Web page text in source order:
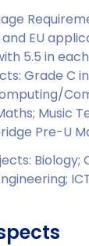
EU
5.5 in
Grade C
Music
Pre-U